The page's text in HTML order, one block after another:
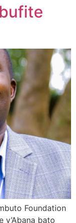
Foundation
y’Abana bato